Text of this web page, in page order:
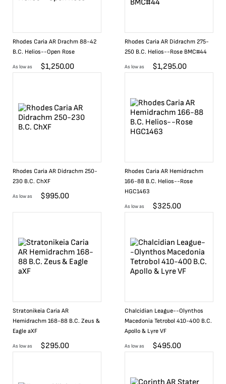
Rhodes Caria AR Drachm 88-42
B.C. Helios--Open Rose
As low as $1,250.00
Rhodes Caria AR Didrachm 275-
250 B.C. Helios--Rose BMC#44
As low as $1,295.00
Rhodes Caria AR Didrachm 250-
230 B.C. ChXF
As low as $995.00
Rhodes Caria AR Hemidrachm
166-88 B.C. Helios--Rose
HGC1463
As low as $325.00
Stratonikeia Caria AR
Hemidrachm 168-88 B.C. Zeus &
Eagle aXF
As low as $295.00
Chalcidian League--Olynthos
Macedonia Tetrobol 410-400 B.C.
Apollo & Lyre VF
As low as $495.00